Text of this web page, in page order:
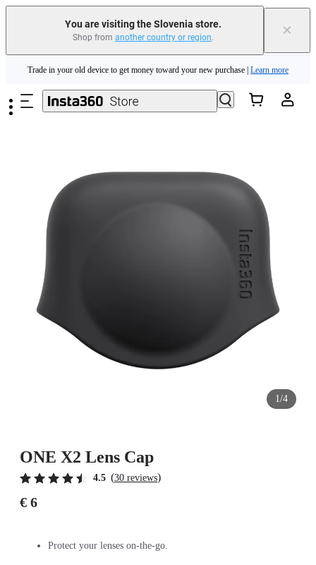
You are visiting the Slovenia store.
Shop from another country or region. ×
Insta360 Luna Ultra |Available now| Free shipping
Trade in your old device to get money toward your new purchase | Learn more
Need shopping help? | Chat with our experts now!
1/4
ONE X2 Lens Cap
4.5 (30 reviews)
€ 6
Protect your lenses on-the-go.